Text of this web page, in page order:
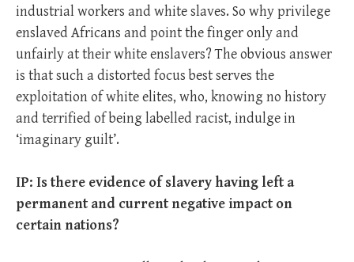
industrial workers and white slaves. So why privilege
enslaved Africans and point the finger only and
unfairly at their white enslavers? The obvious answer
is that such a distorted focus best serves the
exploitation of white elites, who, knowing no history
and terrified of being labelled racist, indulge in
‘imaginary guilt’.
IP: Is there evidence of slavery having left a
permanent and current negative impact on
certain nations?